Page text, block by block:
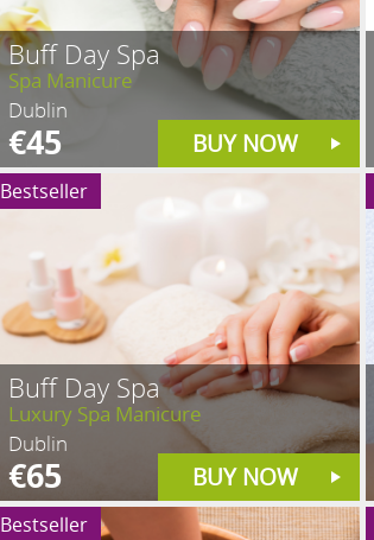
Buff Day Spa
Spa Manicure
Dublin
€45 BUY NOW
Buff Day Spa
Luxury Spa Manicure
Dublin
€65 BUY NOW
Bestseller
Bestseller